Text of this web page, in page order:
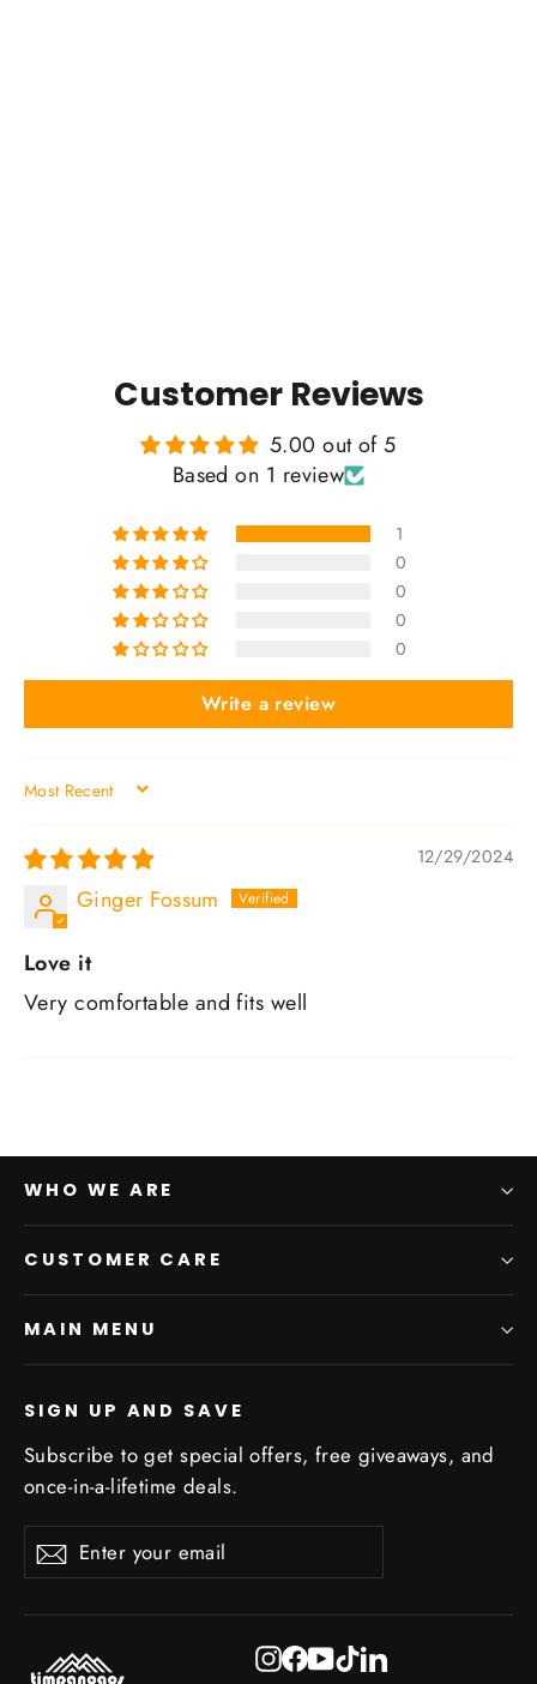
Customer Reviews
5.00 out of 5
Based on 1 review
1
0
0
0
0
Write a review
SORT BY
12/29/2024
Ginger Fossum
Love it
Very comfortable and fits well
WHO WE ARE
CUSTOMER CARE
MAIN MENU
SIGN UP AND SAVE
Subscribe to get special offers, free giveaways, and
once-in-a-lifetime deals.
Enter
your
Subscribe
Subscribe
Instagram
Facebook
YouTube
TikTokLinkedIn